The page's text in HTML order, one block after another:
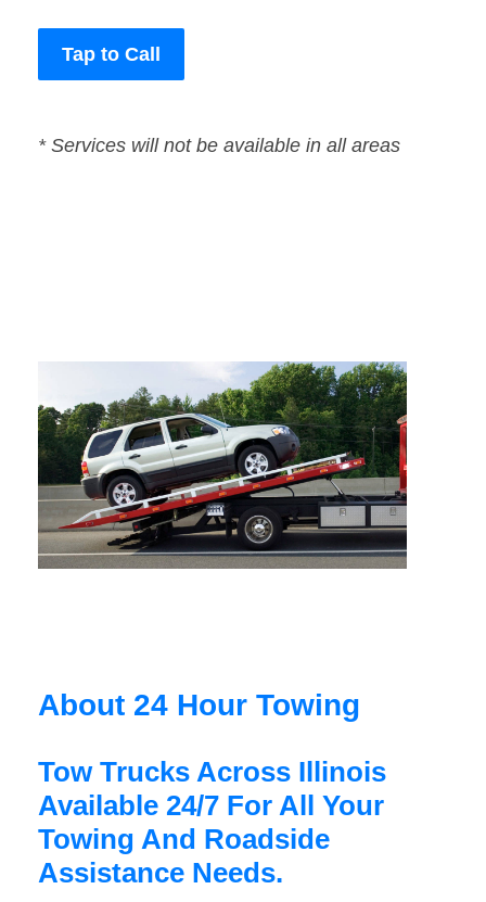
Tap to Call
* Services will not be available in all areas
About 24 Hour Towing
Tow Trucks Across Illinois
Available 24/7 For All Your
Towing And Roadside
Assistance Needs.